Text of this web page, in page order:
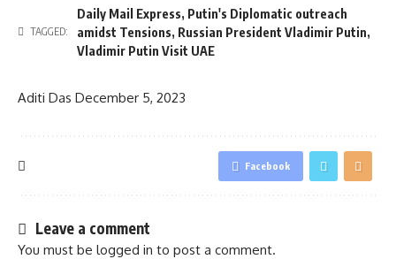
TAGGED:
Daily Mail Express, Putin's Diplomatic outreach
amidst Tensions, Russian President Vladimir Putin,
Vladimir Putin Visit UAE
Aditi Das December 5, 2023
Facebook
Leave a comment
You must be logged in to post a comment.